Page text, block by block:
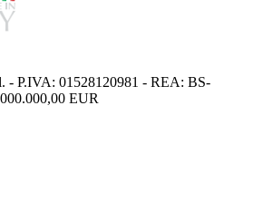
P.IVA: 01528120981 - REA: BS-
EUR